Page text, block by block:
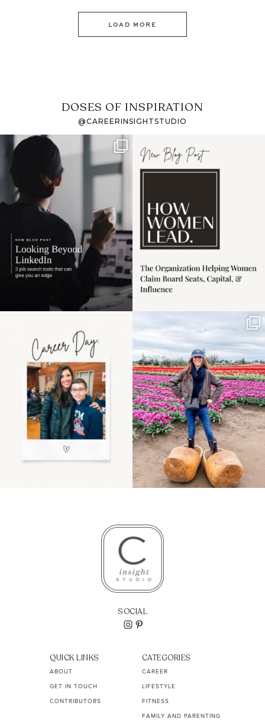
LOAD MORE
DOSES OF INSPIRATION
@CAREERINSIGHTSTUDIO
If it feels like the job
market has gotten
harder
I recently attended an
intro session for
the moms showing up
even...
11 2
Some things sit on the
list for years. Not
because...
40 2
SOCIAL
QUICK LINKS
ABOUT
GET IN TOUCH
CONTRIBUTORS
CATEGORIES
CAREER
LIFESTYLE
FITNESS
FAMILY AND PARENTING